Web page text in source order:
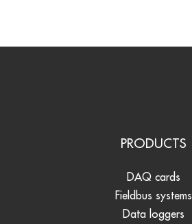
PRODUCTS
DAQ cards
Fieldbus systems
Data loggers